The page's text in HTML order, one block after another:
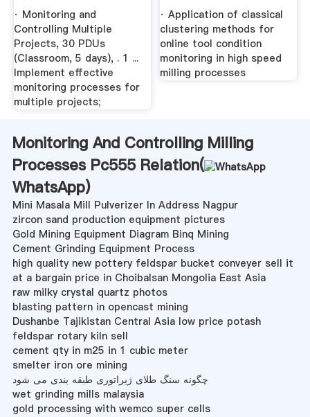
· Monitoring and
Controlling Multiple
Projects, 30 PDUs
(Classroom, 5 days), . 1 ...
Implement effective
monitoring processes for
multiple projects;
· Application of classical
clustering methods for
online tool condition
monitoring in high speed
milling processes
Monitoring And Controlling Milling
Processes Pc555 Relation(
WhatsApp)
Mini Masala Mill Pulverizer In Address Nagpur
zircon sand production equipment pictures
Gold Mining Equipment Diagram Binq Mining
Cement Grinding Equipment Process
high quality new pottery feldspar bucket conveyer sell it
at a bargain price in Choibalsan Mongolia East Asia
raw milky crystal quartz photos
blasting pattern in opencast mining
Dushanbe Tajikistan Central Asia low price potash
feldspar rotary kiln sell
cement qty in m25 in 1 cubic meter
smelter iron ore mining
چگونه سنگ طلای ژیراتوری طبقه بندی می شود
wet grinding mills malaysia
gold processing with wemco super cells